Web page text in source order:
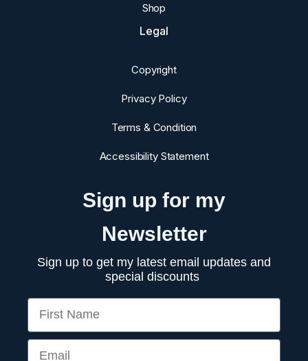
Shop
Legal
Copyright
Privacy Policy
Terms & Condition
Accessibility Statement
Sign up for my
Newsletter
Sign up to get my latest email updates and
special discounts
First Name
Email